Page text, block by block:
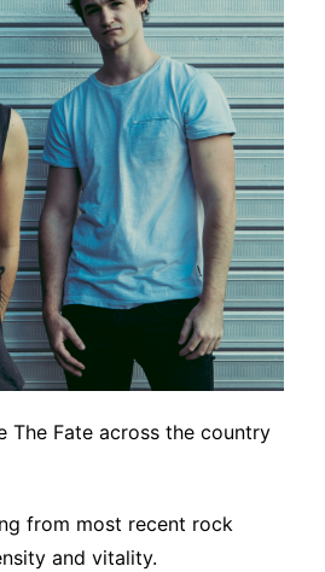
The Fate across the country
from most recent rock
and vitality.